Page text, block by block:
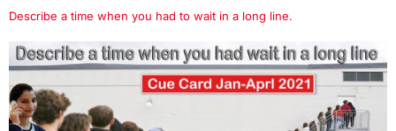
Describe a time when you had to wait in a long line.